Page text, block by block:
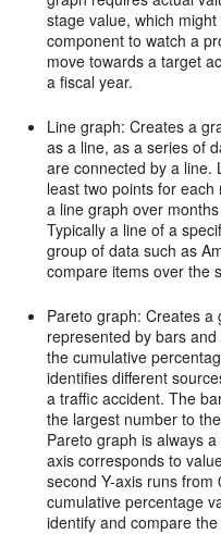
stage value, which
component to watch a
move towards a target
a fiscal year.
Line graph: Creates a
as a line, as a series of
are connected by a line.
least two points for
a line graph over
Typically a line of a
group of data such as
compare items over the
Pareto graph: Creates a
represented by bars
the cumulative
identifies different
a traffic accident. The
the largest number to
Pareto graph is always
axis corresponds to
second Y-axis runs
cumulative percentage
identify and compare